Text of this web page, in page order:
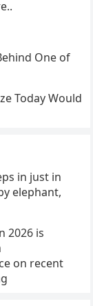
One of
Today Would
in just in
elephant,
2026 is
on recent